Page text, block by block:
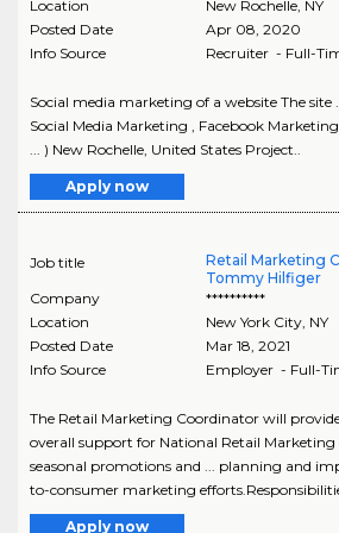
Location New Rochelle, NY
Posted Date
Apr 08, 2020
Info Source
Recruiter - Full-
Social media marketing of a website The site
Social Media Marketing , Facebook
... ) New Rochelle, United States Project..
Apply now
Job title
Retail Marketing
Tommy Hilfiger
Company
**********
Location
New York City, NY
Posted Date
Mar 18, 2021
Info Source
Employer - Full-
The Retail Marketing Coordinator will provide
overall support for National Retail
seasonal promotions and ... planning and
to-consumer marketing
Apply now